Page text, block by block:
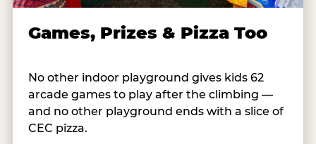
Games, Prizes & Pizza Too
No other indoor playground gives kids 62
arcade games to play after the climbing —
and no other playground ends with a slice of
CEC pizza.